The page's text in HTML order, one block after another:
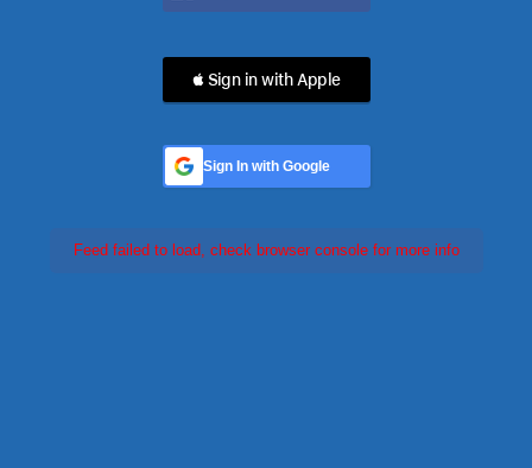
 Sign in with Apple
Sign In with Google
Feed failed to load, check browser console for more info